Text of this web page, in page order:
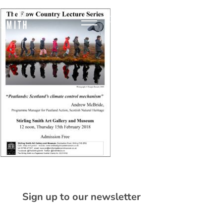
Sign up to our newsletter